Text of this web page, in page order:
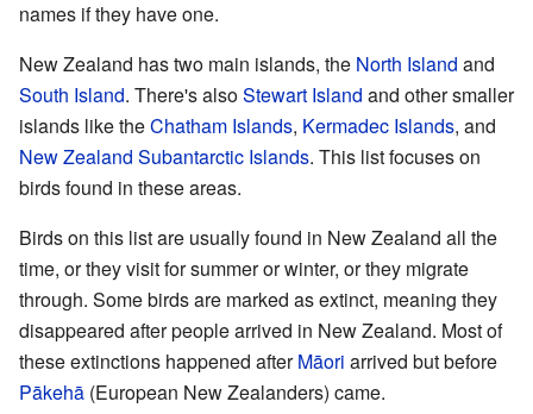
names if they have one.
New Zealand has two main islands, the North Island and
South Island. There's alsoStewart Island and other smaller
islands like theChatham Islands, Kermadec Islands, and
New Zealand Subantarctic Islands. This list focuses on
birds found in these areas.
Birds on this list are usually found in New Zealand all the
time, or they visit for summer or winter, or they migrate
through. Some birds are marked as extinct, meaning they
disappeared after people arrived in New Zealand. Most of
these extinctions happened afterMāori arrived but before
Pākehā (European New Zealanders) came.